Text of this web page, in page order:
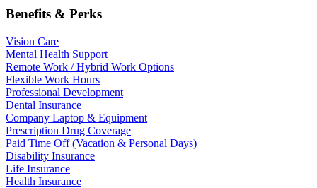
Benefits & Perks
Vision Care
Mental Health Support
Remote Work / Hybrid Work Options
Flexible Work Hours
Professional Development
Dental Insurance
Company Laptop & Equipment
Prescription Drug Coverage
Paid Time Off (Vacation & Personal Days)
Disability Insurance
Life Insurance
Health Insurance